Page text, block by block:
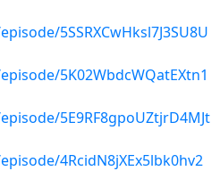
5SSRXCwHksl7J3SU8U
5K02WbdcWQatEXtn1
5E9RF8gpoUZtjrD4MJt
4RcidN8jXEx5lbk0hv2